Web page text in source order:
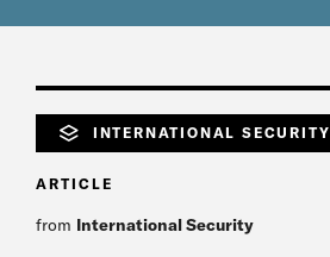
INTERNATIONAL SECURITY
ARTICLE
from International Security